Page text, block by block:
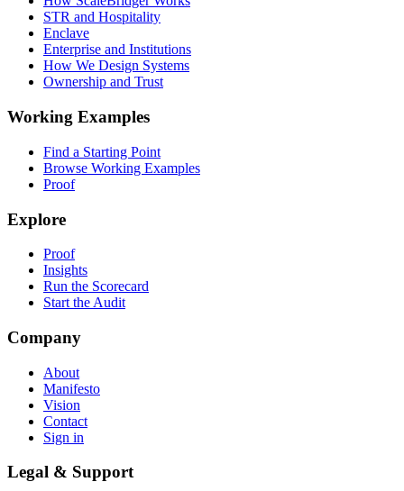
STR and Hospitality
Enclave
Enterprise and Institutions
How We Design Systems
Ownership and Trust
Working Examples
Find a Starting Point
Browse Working Examples
Proof
Explore
Proof
Insights
Run the Scorecard
Start the Audit
Company
About
Manifesto
Vision
Contact
Sign in
Legal & Support